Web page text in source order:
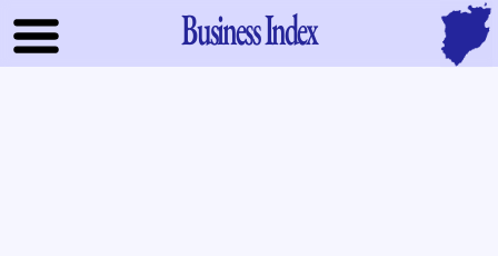
Business Index